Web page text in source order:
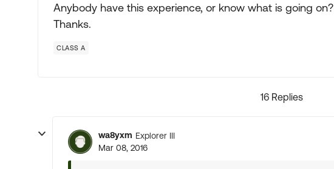
Anybody have this experience, or know what is going on?
Thanks.
CLASS A
16 Replies
wa8yxm Explorer III
Mar 08, 2016